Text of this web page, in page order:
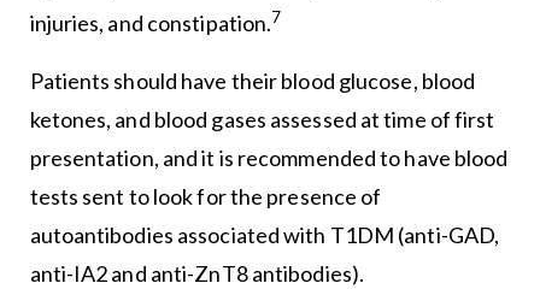
injuries, and constipation.7
Patients should have their blood glucose, blood
ketones, and blood gases assessed at time of first
presentation, and it is recommended to have blood
tests sent to look for the presence of
autoantibodies associated with T1DM (anti-GAD,
anti-IA2 and anti-ZnT8 antibodies).